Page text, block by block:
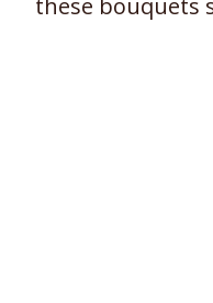
these bouquets